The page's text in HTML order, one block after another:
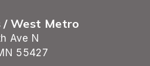
/ West Metro
Ave N
55427